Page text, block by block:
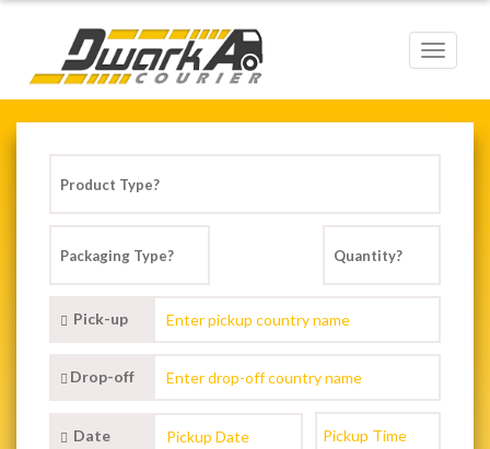
Toggle
Pick-up
Drop-off
Date